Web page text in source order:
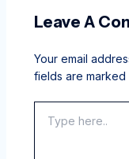
Leave A
Your email
fields are marked
here..